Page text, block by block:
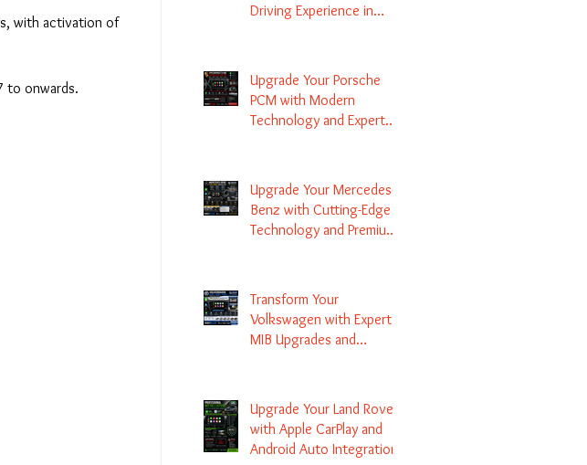
with activation of
to onwards.
Driving Experience in
Upgrade Your Porsche
PCM with Modern
Technology and Expert
Upgrade Your Mercedes-
Benz with Cutting-Edge
Technology and Premium
Transform Your
Volkswagen with Expert
MIB Upgrades and
Upgrade Your Land Rover
with Apple CarPlay and
Android Auto Integration